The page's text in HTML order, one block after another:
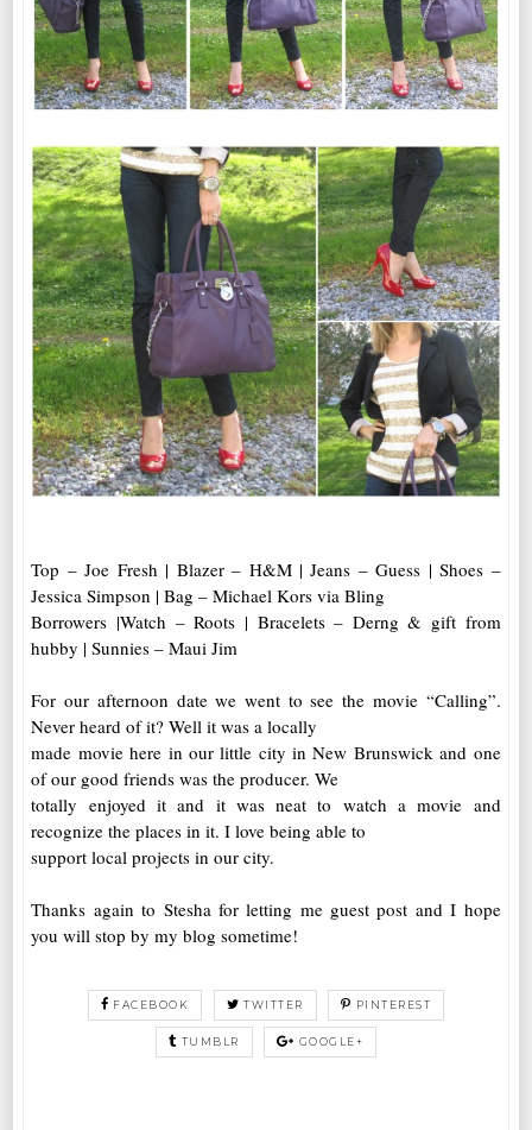
Top – Joe Fresh | Blazer – H&M | Jeans – Guess | Shoes –
Jessica Simpson | Bag – Michael Kors via Bling
Borrowers |Watch – Roots | Bracelets – Derng & gift from
hubby | Sunnies – Maui Jim
For our afternoon date we went to see the movie “Calling”.
Never heard of it? Well it was a locally
made movie here in our little city in New Brunswick and one
of our good friends was the producer. We
totally enjoyed it and it was neat to watch a movie and
recognize the places in it. I love being able to
support local projects in our city.
Thanks again to Stesha for letting me guest post and I hope
you will stop by my blog sometime!
FACEBOOK TWITTER PINTEREST
TUMBLR GOOGLE+